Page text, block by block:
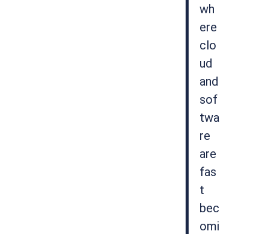
wh
ere
clo
ud
and
sof
twa
re
are
fas
t
bec
omi